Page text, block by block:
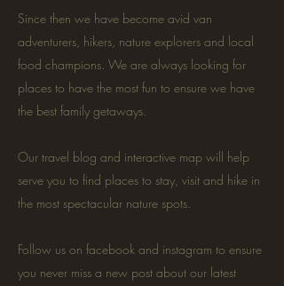
Since then we have become avid van
adventurers, hikers, nature explorers and local
food champions. We are always looking for
places to have the most fun to ensure we have
the best family getaways.
Our travel blog and interactive map will help
serve you to find places to stay, visit and hike in
the most spectacular nature spots.
Follow us on facebook and instagram to ensure
you never miss a new post about our latest